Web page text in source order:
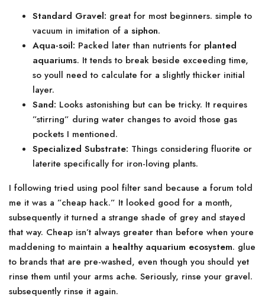
Standard Gravel: great for most beginners. simple to
vacuum in imitation of a siphon.
Aqua-soil: Packed later than nutrients for planted
aquariums. It tends to break beside exceeding time,
so youll need to calculate for a slightly thicker initial
layer.
Sand: Looks astonishing but can be tricky. It requires
”stirring” during water changes to avoid those gas
pockets I mentioned.
Specialized Substrate: Things considering fluorite or
laterite specifically for iron-loving plants.
I following tried using pool filter sand because a forum told
me it was a ”cheap hack.” It looked good for a month,
subsequently it turned a strange shade of grey and stayed
that way. Cheap isn’t always greater than before when youre
maddening to maintain a healthy aquarium ecosystem. glue
to brands that are pre-washed, even though you should yet
rinse them until your arms ache. Seriously, rinse your gravel.
subsequently rinse it again.